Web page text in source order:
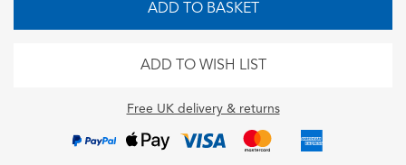
ADD TO BASKET
ADD TO WISH LIST
Free UK delivery & returns